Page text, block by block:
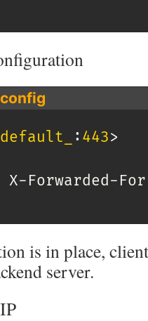
: 443>
is in place,
server.